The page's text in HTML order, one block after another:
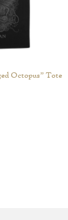
Octopus” Tote